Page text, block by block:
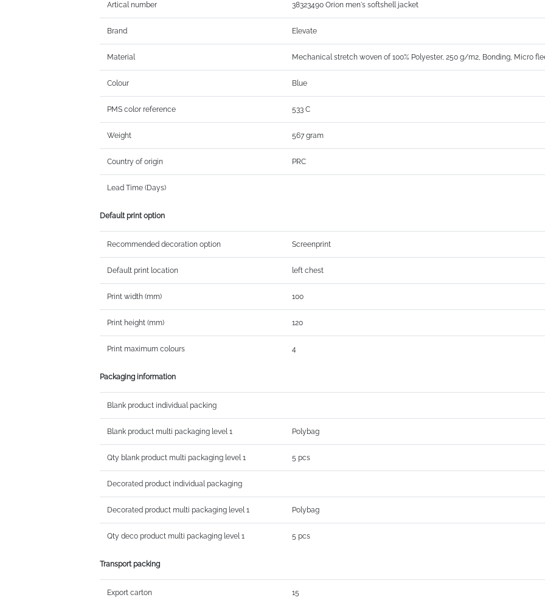
Artical number 38323490 Orion men's softshell jacket
Brand Elevate
Material Mechanical stretch woven of 100% Polyester, 250 g/m2, Bonding, Micro
Colour Blue
PMS color reference 533 C
Weight 567 gram
Country of origin PRC
Lead Time (Days)
Default print option
Recommended decoration option Screenprint
Default print location left chest
Print width (mm) 100
Print height (mm) 120
Print maximum colours 4
Packaging information
Blank product individual packing
Blank product multi packaging level 1 Polybag
Qty blank product multi packaging level 1 5 pcs
Decorated product individual packaging
Decorated product multi packaging level 1 Polybag
Qty deco product multi packaging level 1 5 pcs
Transport packing
Export carton 15